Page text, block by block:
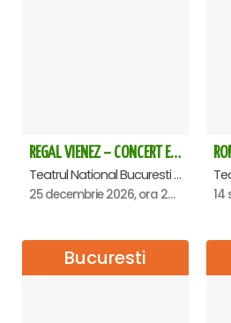
the building 39 m;
• Hallway where parliamentary
• Main Staircase (Entrance A1) –
The itinerary may change
The tour lasts approximately 50
REGAL VIENEZ – CONCERT EXTRAORDINAR DE CRACIUN - Bucuresti
Teatrul National Bucuresti - Sala Ion Caramitru, Bucuresti
25 decembrie 2026, ora 20:00
Bucuresti